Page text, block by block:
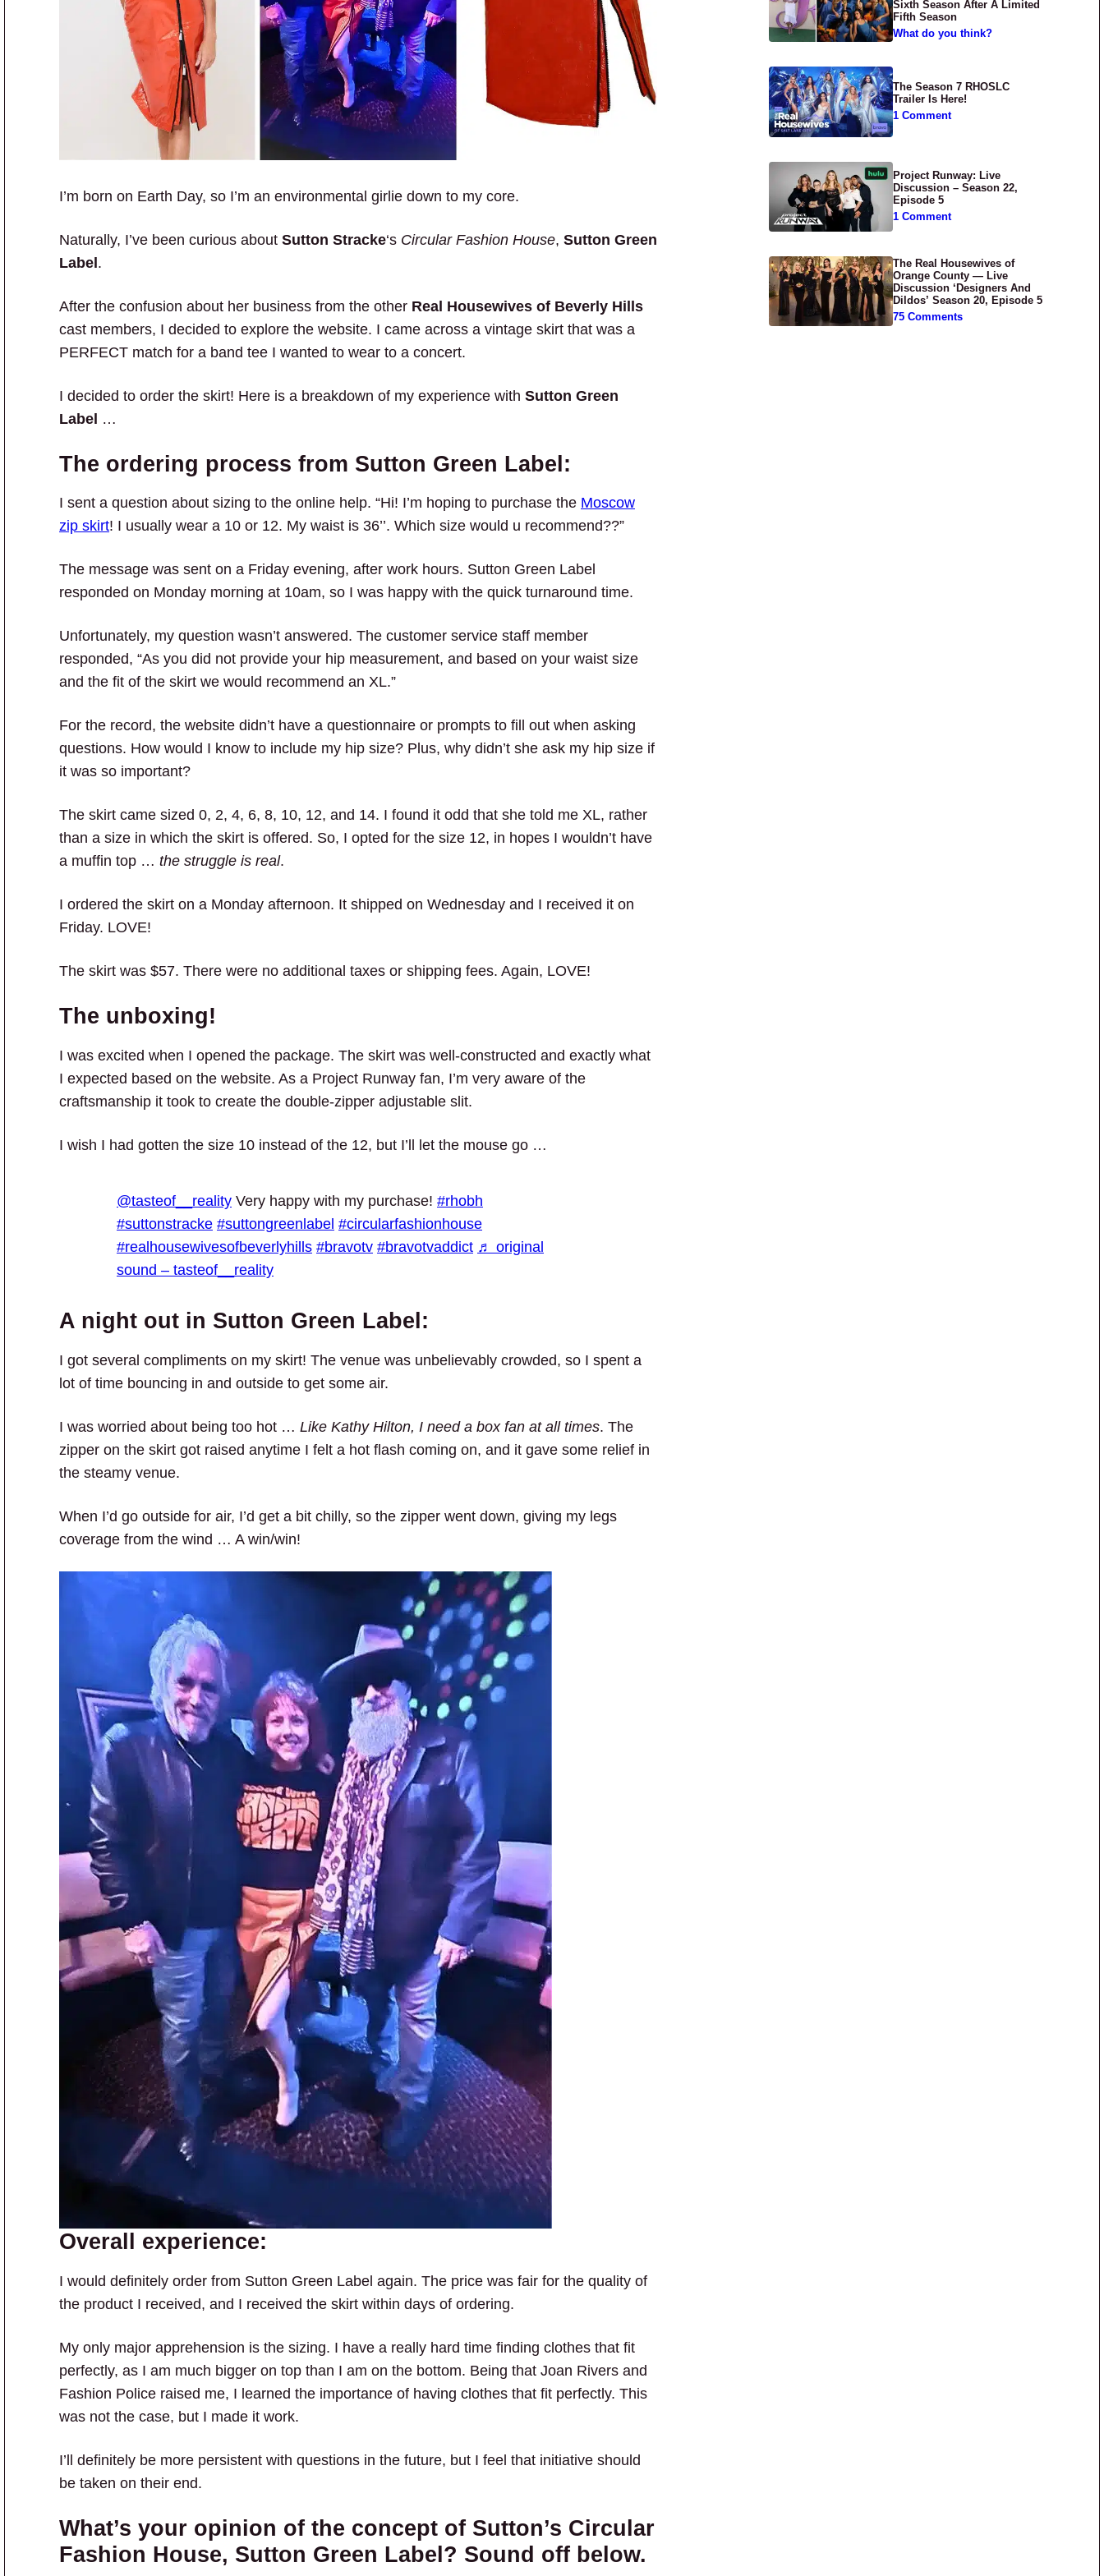
I’m born on Earth Day, so I’m an environmental girlie down to my core.
Naturally, I’ve been curious about Sutton Stracke‘s Circular Fashion House, Sutton Green
Label.
After the confusion about her business from the other Real Housewives of Beverly Hills
cast members, I decided to explore the website. I came across a vintage skirt that was a
PERFECT match for a band tee I wanted to wear to a concert.
I decided to order the skirt! Here is a breakdown of my experience with Sutton Green
Label …
The ordering process from Sutton Green Label:
I sent a question about sizing to the online help. “Hi! I’m hoping to purchase the Moscow
zip skirt! I usually wear a 10 or 12. My waist is 36’’. Which size would u recommend??”
The message was sent on a Friday evening, after work hours. Sutton Green Label
responded on Monday morning at 10am, so I was happy with the quick turnaround time.
Unfortunately, my question wasn’t answered. The customer service staff member
responded, “As you did not provide your hip measurement, and based on your waist size
and the fit of the skirt we would recommend an XL.”
For the record, the website didn’t have a questionnaire or prompts to fill out when asking
questions. How would I know to include my hip size? Plus, why didn’t she ask my hip size if
it was so important?
The skirt came sized 0, 2, 4, 6, 8, 10, 12, and 14. I found it odd that she told me XL, rather
than a size in which the skirt is offered. So, I opted for the size 12, in hopes I wouldn’t have
a muffin top … the struggle is real.
I ordered the skirt on a Monday afternoon. It shipped on Wednesday and I received it on
Friday. LOVE!
The skirt was $57. There were no additional taxes or shipping fees. Again, LOVE!
The unboxing!
I was excited when I opened the package. The skirt was well-constructed and exactly what
I expected based on the website. As a Project Runway fan, I’m very aware of the
craftsmanship it took to create the double-zipper adjustable slit.
I wish I had gotten the size 10 instead of the 12, but I’ll let the mouse go …
@tasteof__reality Very happy with my purchase! #rhobh
#suttonstracke #suttongreenlabel #circularfashionhouse
#realhousewivesofbeverlyhills #bravotv #bravotvaddict ♬ original
sound – tasteof__reality
A night out in Sutton Green Label:
I got several compliments on my skirt! The venue was unbelievably crowded, so I spent a
lot of time bouncing in and outside to get some air.
I was worried about being too hot … Like Kathy Hilton, I need a box fan at all times. The
zipper on the skirt got raised anytime I felt a hot flash coming on, and it gave some relief in
the steamy venue.
When I’d go outside for air, I’d get a bit chilly, so the zipper went down, giving my legs
coverage from the wind … A win/win!
Overall experience:
I would definitely order from Sutton Green Label again. The price was fair for the quality of
the product I received, and I received the skirt within days of ordering.
My only major apprehension is the sizing. I have a really hard time finding clothes that fit
perfectly, as I am much bigger on top than I am on the bottom. Being that Joan Rivers and
Fashion Police raised me, I learned the importance of having clothes that fit perfectly. This
was not the case, but I made it work.
I’ll definitely be more persistent with questions in the future, but I feel that initiative should
be taken on their end.
What’s your opinion of the concept of Sutton’s Circular
Fashion House, Sutton Green Label? Sound off below.
Sixth Season After A Limited
Fifth Season
What do you think?
The Season 7 RHOSLC
Trailer Is Here!
1 Comment
Project Runway: Live
Discussion – Season 22,
Episode 5
1 Comment
The Real Housewives of
Orange County — Live
Discussion ‘Designers And
Dildos’ Season 20, Episode 5
75 Comments